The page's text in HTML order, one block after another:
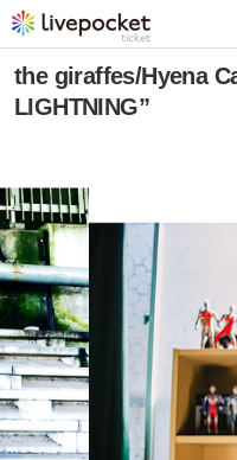
the giraffes/Hyena
LIGHTNING”